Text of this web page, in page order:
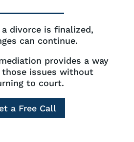
a divorce is finalized,
can continue.
provides a way
issues without
to court.
a Free Call